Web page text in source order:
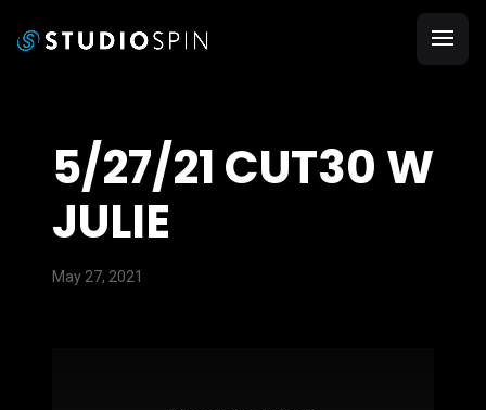
5/27/21 CUT30 W
JULIE
May 27, 2021